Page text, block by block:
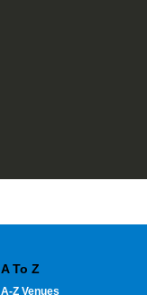
A To Z
A-Z Venues